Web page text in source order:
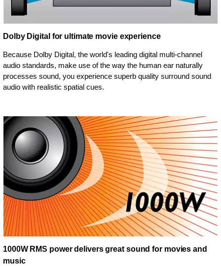
Dolby Digital for ultimate movie experience
Because Dolby Digital, the world's leading digital multi-channel
audio standards, make use of the way the human ear naturally
processes sound, you experience superb quality surround sound
audio with realistic spatial cues.
1000W RMS power delivers great sound for movies and
music